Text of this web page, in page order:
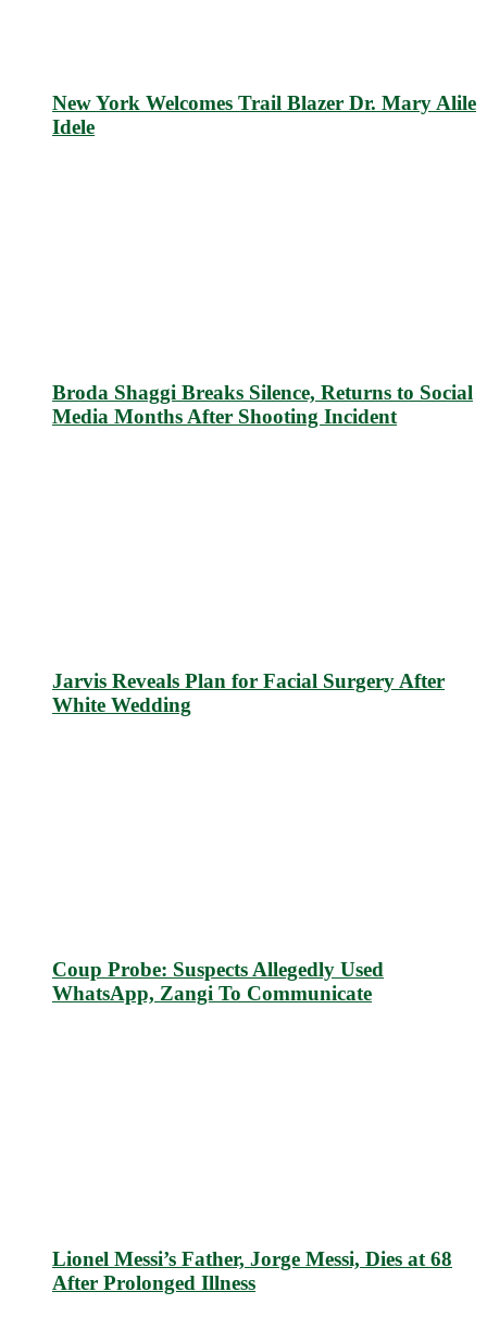
New York Welcomes Trail Blazer Dr. Mary Alile
Idele
Broda Shaggi Breaks Silence, Returns to Social
Media Months After Shooting Incident
Jarvis Reveals Plan for Facial Surgery After
White Wedding
Coup Probe: Suspects Allegedly Used
WhatsApp, Zangi To Communicate
Lionel Messi’s Father, Jorge Messi, Dies at 68
After Prolonged Illness